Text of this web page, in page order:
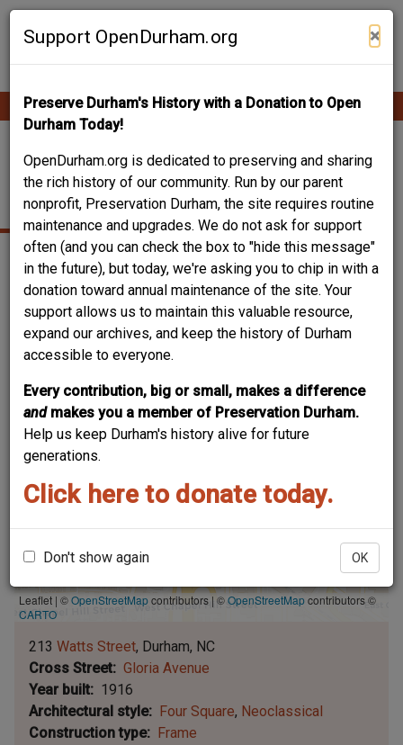
Skip
Support OpenDurham.org ×
Preserve Durham's History with a Donation to Open
Durham Today!
OpenDurham.org is dedicated to preserving and sharing
the rich history of our community. Run by our parent
nonprofit, Preservation Durham, the site requires routine
maintenance and upgrades. We do not ask for support
often (and you can check the box to "hide this message"
in the future), but today, we're asking you to chip in with a
donation toward annual maintenance of the site. Your
support allows us to maintain this valuable resource,
expand our archives, and keep the history of Durham
accessible to everyone.
Every contribution, big or small, makes a difference
and makes you a member of Preservation Durham.
Help us keep Durham's history alive for future
generations.
Click here to donate today.
Don't show again OK
Contribute Content
Main
navigation
TALBOTT B. SMITH
HOUSE
Leaflet | ©OpenStreetMapcontributors | ©OpenStreetMapcontributors ©
CARTO
213 Watts Street Durham NC
Cross Street
Gloria Avenue
Year built
1916
Architectural style
Four Square Neoclassical
Construction type
Frame